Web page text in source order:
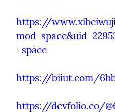
https://
=space
https://biiut.com/
https://devfolio.co/